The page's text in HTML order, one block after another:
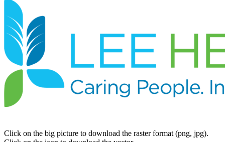
Click on the big picture to download the raster format (png, jpg).